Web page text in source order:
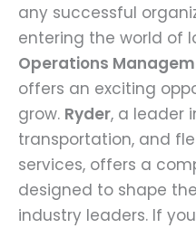
any successful
entering the world of
Operations
offers an exciting
grow. Ryder, a leader
transportation, and
services, offers a
designed to shape
industry leaders. If